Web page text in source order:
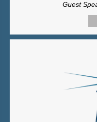
Guest